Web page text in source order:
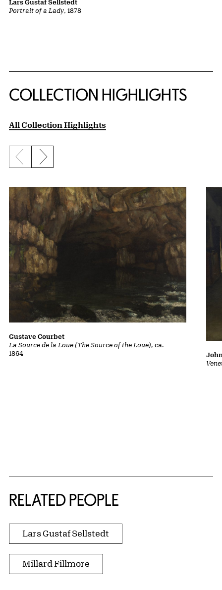
Portrait of a Lady, 1878
Lars Gustaf Sellstedt
COLLECTION HIGHLIGHTS
All Collection Highlights
Previous slide
Next slide
La Source de la Loue (The Source of the Loue), ca.
1864
Gustave Courbet
RELATED PEOPLE
Lars Gustaf Sellstedt
Millard Fillmore